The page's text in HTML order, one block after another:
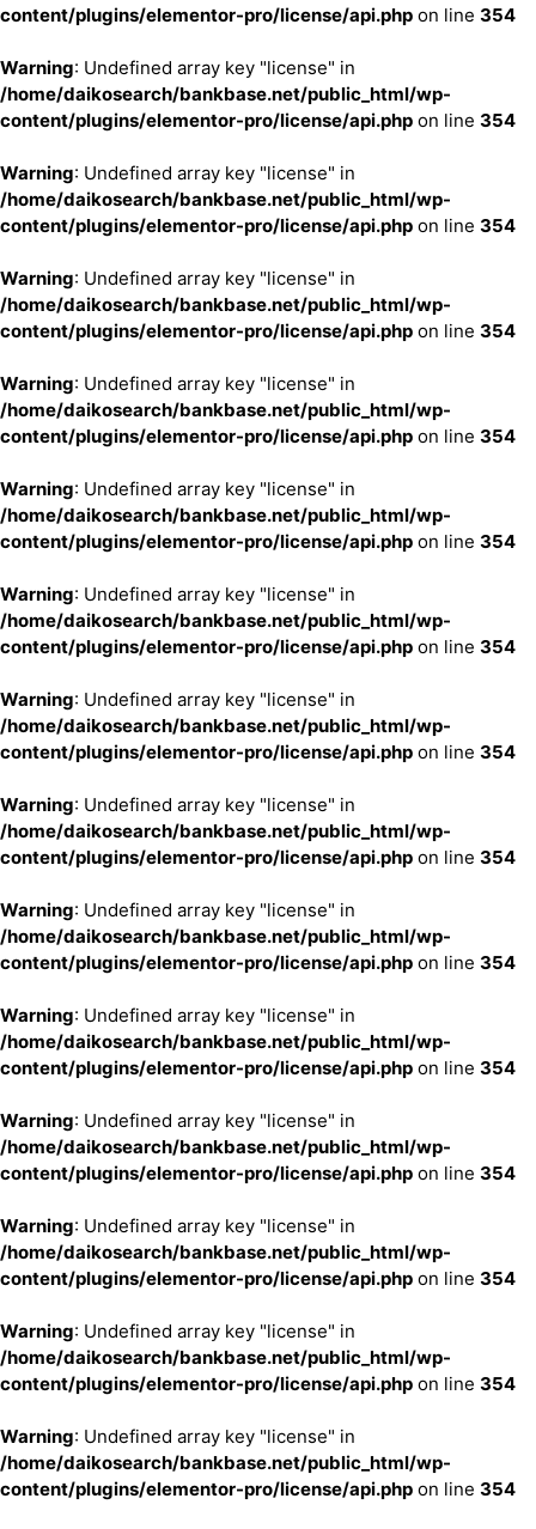
content/plugins/elementor-pro/license/api.php on line 354
Warning: Undefined array key "license" in
/home/daikosearch/bankbase.net/public_html/wp-
content/plugins/elementor-pro/license/api.php on line 354
Warning: Undefined array key "license" in
/home/daikosearch/bankbase.net/public_html/wp-
content/plugins/elementor-pro/license/api.php on line 354
Warning: Undefined array key "license" in
/home/daikosearch/bankbase.net/public_html/wp-
content/plugins/elementor-pro/license/api.php on line 354
Warning: Undefined array key "license" in
/home/daikosearch/bankbase.net/public_html/wp-
content/plugins/elementor-pro/license/api.php on line 354
Warning: Undefined array key "license" in
/home/daikosearch/bankbase.net/public_html/wp-
content/plugins/elementor-pro/license/api.php on line 354
Warning: Undefined array key "license" in
/home/daikosearch/bankbase.net/public_html/wp-
content/plugins/elementor-pro/license/api.php on line 354
Warning: Undefined array key "license" in
/home/daikosearch/bankbase.net/public_html/wp-
content/plugins/elementor-pro/license/api.php on line 354
Warning: Undefined array key "license" in
/home/daikosearch/bankbase.net/public_html/wp-
content/plugins/elementor-pro/license/api.php on line 354
Warning: Undefined array key "license" in
/home/daikosearch/bankbase.net/public_html/wp-
content/plugins/elementor-pro/license/api.php on line 354
Warning: Undefined array key "license" in
/home/daikosearch/bankbase.net/public_html/wp-
content/plugins/elementor-pro/license/api.php on line 354
Warning: Undefined array key "license" in
/home/daikosearch/bankbase.net/public_html/wp-
content/plugins/elementor-pro/license/api.php on line 354
Warning: Undefined array key "license" in
/home/daikosearch/bankbase.net/public_html/wp-
content/plugins/elementor-pro/license/api.php on line 354
Warning: Undefined array key "license" in
/home/daikosearch/bankbase.net/public_html/wp-
content/plugins/elementor-pro/license/api.php on line 354
Warning: Undefined array key "license" in
/home/daikosearch/bankbase.net/public_html/wp-
content/plugins/elementor-pro/license/api.php on line 354